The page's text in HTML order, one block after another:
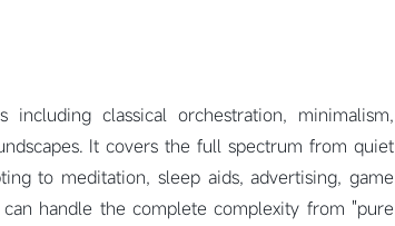
classical orchestration, minimalism,
It covers the full spectrum from quiet
to meditation, sleep aids, advertising, game
handle the complete complexity from "pure